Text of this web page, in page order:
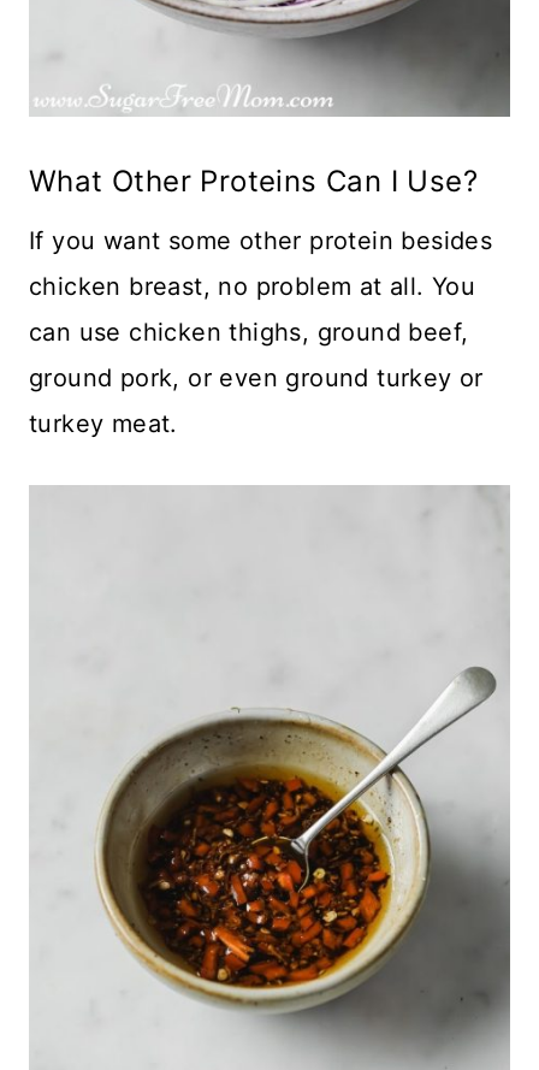
What Other Proteins Can I Use?
If you want some other protein besides
chicken breast, no problem at all. You
can use chicken thighs, ground beef,
ground pork, or even ground turkey or
turkey meat.